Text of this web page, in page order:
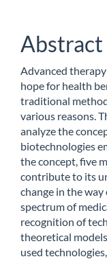
Abstract
Advanced
hope for health
traditional
various reasons.
analyze the
biotechnologies
the concept, five
contribute to its
change in the
spectrum of
recognition of
theoretical
used